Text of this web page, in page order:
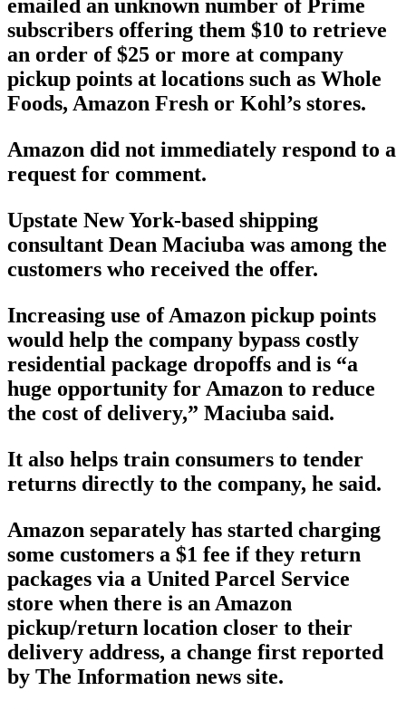
emailed an unknown number of Prime
subscribers offering them $10 to retrieve
an order of $25 or more at company
pickup points at locations such as Whole
Foods, Amazon Fresh or Kohl’s stores.
Amazon did not immediately respond to a
request for comment.
Upstate New York-based shipping
consultant Dean Maciuba was among the
customers who received the offer.
Increasing use of Amazon pickup points
would help the company bypass costly
residential package dropoffs and is “a
huge opportunity for Amazon to reduce
the cost of delivery,” Maciuba said.
It also helps train consumers to tender
returns directly to the company, he said.
Amazon separately has started charging
some customers a $1 fee if they return
packages via a United Parcel Service
store when there is an Amazon
pickup/return location closer to their
delivery address, a change first reported
by The Information news site.